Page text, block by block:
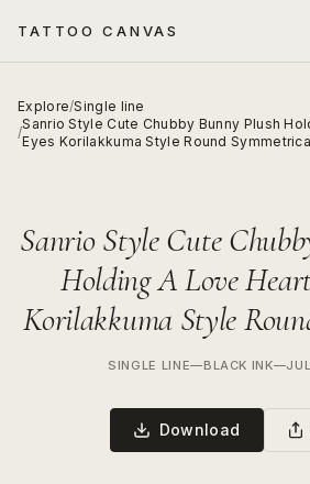
TATTOO CANVAS
Explore/Single line
/
Sanrio Style Cute Chubby Bunny Plush
Eyes Korilakkuma Style Round
Sanrio Style Cute
Holding A Love
Korilakkuma Style
SINGLE LINE—BLACK INK—
Download